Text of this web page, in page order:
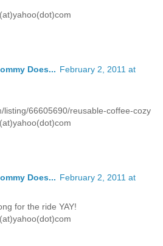
Does... February 2, 2011 at
listing/66605690/reusable-coffee-cozy
Does... February 2, 2011 at
for the ride YAY!